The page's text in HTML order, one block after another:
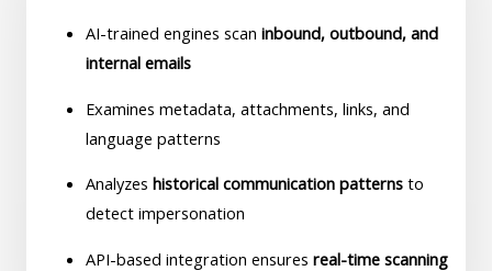
AI-trained engines scan inbound, outbound, and
internal emails
Examines metadata, attachments, links, and
language patterns
Analyzes historical communication patternsto
detect impersonation
API-based integration ensures real-time scanning